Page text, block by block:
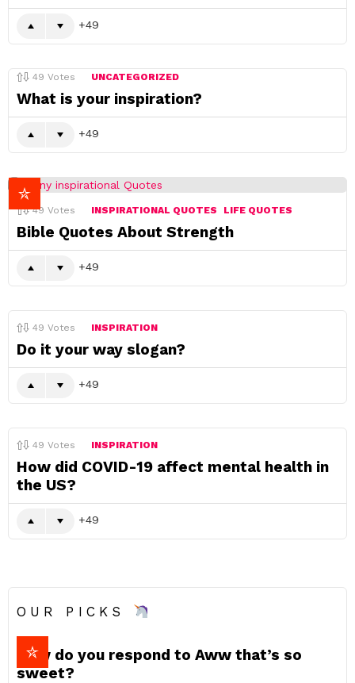
49
49 Votes UNCATEGORIZED
What is your inspiration?
49
49 Votes INSPIRATIONAL QUOTES LIFE QUOTES
Bible Quotes About Strength
49
49 Votes INSPIRATION
Do it your way slogan?
49
49 Votes INSPIRATION
How did COVID-19 affect mental health in
the US?
49
OUR PICKS
How do you respond to Aww that’s so
sweet?